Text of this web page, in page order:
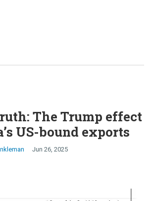
The Trump effect
US-bound exports
Jun 26, 2025